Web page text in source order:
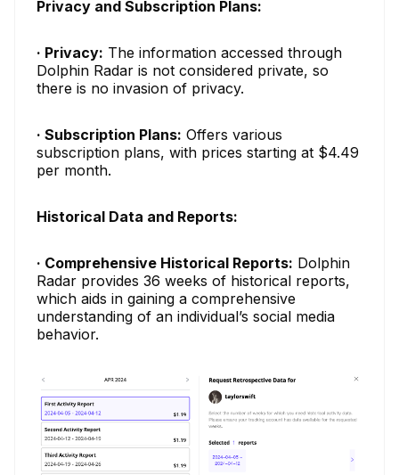
Privacy and Subscription Plans:
· Privacy: The information accessed through
Dolphin Radar is not considered private, so
there is no invasion of privacy.
· Subscription Plans: Offers various
subscription plans, with prices starting at $4.49
per month.
Historical Data and Reports:
· Comprehensive Historical Reports: Dolphin
Radar provides 36 weeks of historical reports,
which aids in gaining a comprehensive
understanding of an individual’s social media
behavior.